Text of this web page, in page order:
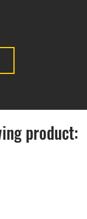
product: